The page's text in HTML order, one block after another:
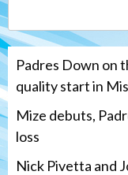
Padres Down on
quality start in
Mize debuts,
loss
Nick Pivetta and